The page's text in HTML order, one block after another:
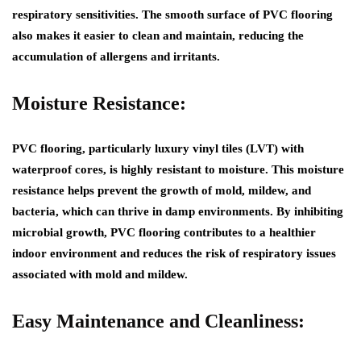
respiratory sensitivities. The smooth surface of PVC flooring
also makes it easier to clean and maintain, reducing the
accumulation of allergens and irritants.
Moisture Resistance:
PVC flooring, particularly luxury vinyl tiles (LVT) with
waterproof cores, is highly resistant to moisture. This moisture
resistance helps prevent the growth of mold, mildew, and
bacteria, which can thrive in damp environments. By inhibiting
microbial growth, PVC flooring contributes to a healthier
indoor environment and reduces the risk of respiratory issues
associated with mold and mildew.
Easy Maintenance and Cleanliness: